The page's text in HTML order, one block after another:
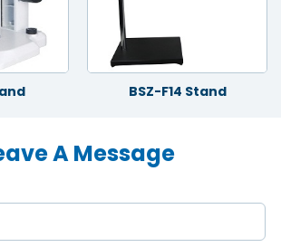
BSZ-F14 Stand
A Message